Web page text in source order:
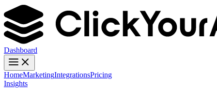
Dashboard
HomeMarketingIntegrationsPricing
Insights